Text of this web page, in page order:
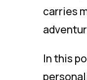
carries
In this